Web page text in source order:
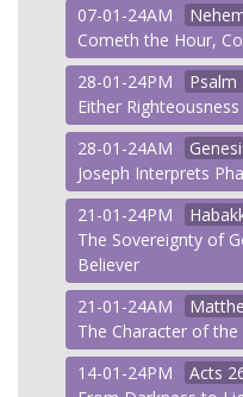
07-01-24AM
Cometh the Hour,
28-01-24PM
Psalm
Either
28-01-24AM
Joseph Interprets
21-01-24PM
The Sovereignty of
Believer
21-01-24AM
The Character of
14-01-24PM
Acts